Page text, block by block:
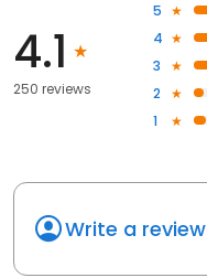
4.1
250 reviews
5
4
3
2
1
Write a review